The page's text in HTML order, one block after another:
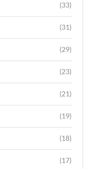
(33)
(31)
(29)
(23)
(21)
(19)
(18)
(17)